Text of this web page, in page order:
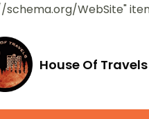
WebSite"
House Of Travels